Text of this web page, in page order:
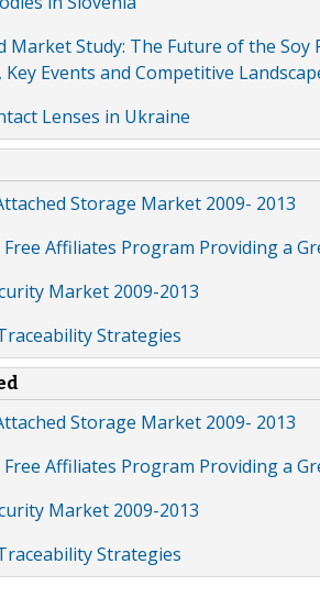
Market Study: The Future of the
Events and Competitive
Lenses in Ukraine
Storage Market 2009- 2013
Free Affiliates Program Providing a
Market 2009-2013
Strategies
Storage Market 2009- 2013
Free Affiliates Program Providing a
Market 2009-2013
Strategies